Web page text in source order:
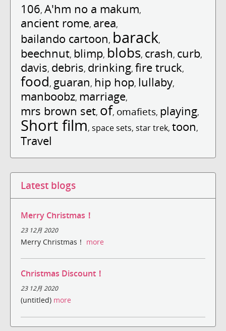
106, A'hm no a makum,
ancient rome, area,
bailando cartoon, barack,
beechnut, blimp, blobs, crash, curb,
davis, debris, drinking, fire truck,
food, guaran, hip hop, lullaby,
manboobz, marriage,
mrs brown set, of, omafiets, playing,
Short film, space sets, star trek, toon,
Travel
Latest blogs
Merry Christmas！
23 12月 2020
Merry Christmas！ more
Christmas Discount！
23 12月 2020
(untitled) more